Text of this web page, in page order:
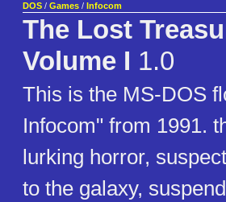
DOS / Games / Infocom
The Lost
Volume I 1.0
This is the MS-DOS
Infocom" from 1991.
lurking horror,
to the galaxy,